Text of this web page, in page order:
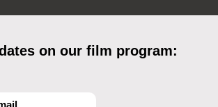
on our film program: